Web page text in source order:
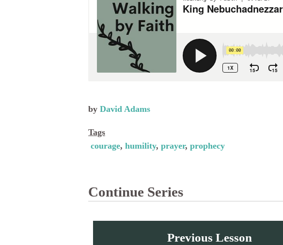
by David Adams
Tags
courage humility prayer prophecy
Continue Series
Previous Lesson